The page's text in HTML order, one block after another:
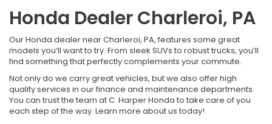
Honda Dealer Charleroi, PA
Our Honda dealer near Charleroi, PA, features some great
models you’ll want to try. From sleek SUVs to robust trucks, you’ll
find something that perfectly complements your commute.
Not only do we carry great vehicles, but we also offer high
quality services in our finance and maintenance departments.
You can trust the team at C. Harper Honda to take care of you
each step of the way. Learn more about us today!